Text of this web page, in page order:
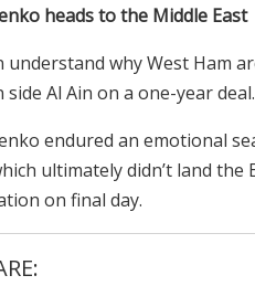
heads to the Middle East
understand why West Ham
side Al Ain on a one-year deal.
endured an emotional
ultimately didn’t land
on final day.